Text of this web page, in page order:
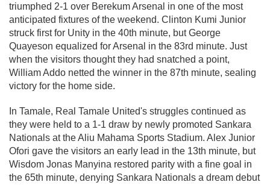
triumphed 2-1 over Berekum Arsenal in one of the most
anticipated fixtures of the weekend. Clinton Kumi Junior
struck first for Unity in the 40th minute, but George
Quayeson equalized for Arsenal in the 83rd minute. Just
when the visitors thought they had snatched a point,
William Addo netted the winner in the 87th minute, sealing
victory for the home side.
In Tamale, Real Tamale United's struggles continued as
they were held to a 1-1 draw by newly promoted Sankara
Nationals at the Aliu Mahama Sports Stadium. Alex Junior
Ofori gave the visitors an early lead in the 13th minute, but
Wisdom Jonas Manyina restored parity with a fine goal in
the 65th minute, denying Sankara Nationals a dream debut